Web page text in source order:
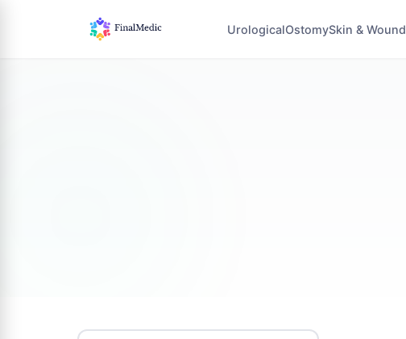
UrologicalOstomySkin & Wound